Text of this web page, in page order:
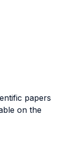
papers
on the